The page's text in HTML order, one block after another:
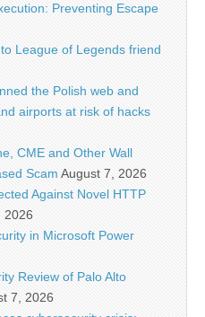
Preventing Escape
League of Legends friend
the Polish web and
airports at risk of hacks
CME and Other Wall
Scam August 7, 2026
Against Novel HTTP
2026
in Microsoft Power
Review of Palo Alto
7, 2026